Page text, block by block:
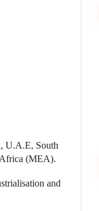
U.A.E, South
(MEA).
and